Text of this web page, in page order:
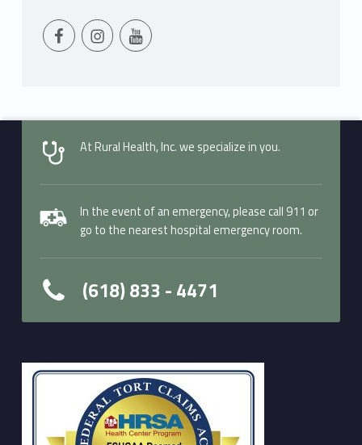
Follow Us on FacebookFollow us on Instagram
Follow Us on YouTube
At Rural Health, Inc. we specialize in you.
In the event of an emergency, please call 911 or
go to the nearest hospital emergency room.
(618) 833 - 4471